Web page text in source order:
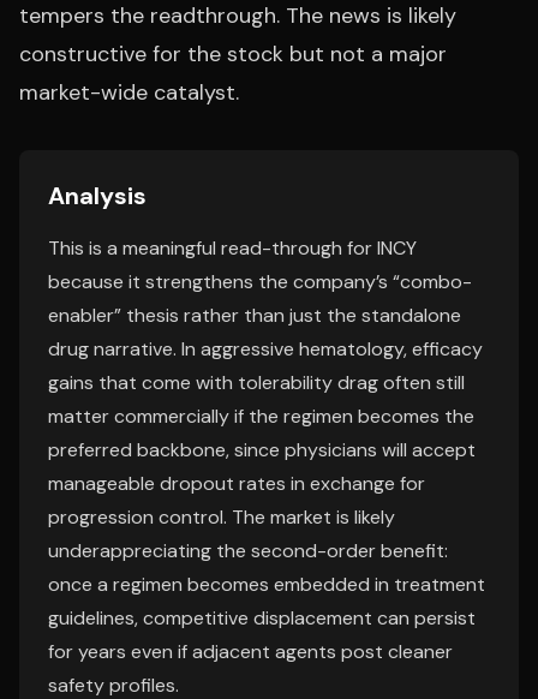
tempers the readthrough. The news is likely
constructive for the stock but not a major
market-wide catalyst.
Analysis
This is a meaningful read-through for INCY
because it strengthens the company’s “combo-
enabler” thesis rather than just the standalone
drug narrative. In aggressive hematology, efficacy
gains that come with tolerability drag often still
matter commercially if the regimen becomes the
preferred backbone, since physicians will accept
manageable dropout rates in exchange for
progression control. The market is likely
underappreciating the second-order benefit:
once a regimen becomes embedded in treatment
guidelines, competitive displacement can persist
for years even if adjacent agents post cleaner
safety profiles.